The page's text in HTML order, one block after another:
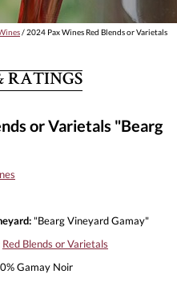
/ 2024 Pax Wines Red Blends or Varietals
RATINGS
or Varietals "Bearg
"Bearg Vineyard Gamay"
Red Blends or Varietals
Gamay Noir